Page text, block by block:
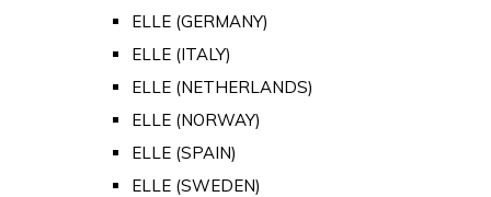
ELLE (GERMANY)
ELLE (ITALY)
ELLE (NETHERLANDS)
ELLE (NORWAY)
ELLE (SPAIN)
ELLE (SWEDEN)